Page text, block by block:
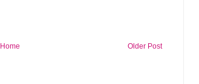
Older Post
Home